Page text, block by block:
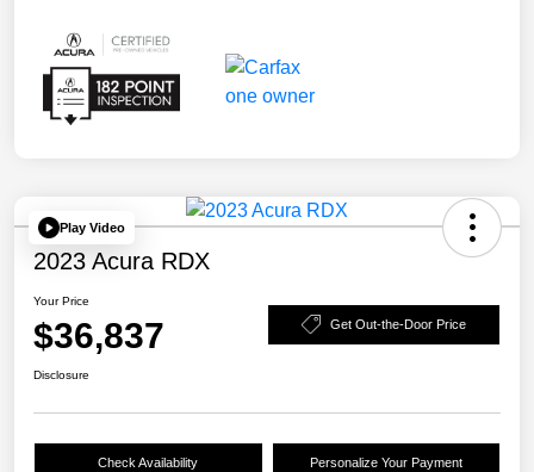
Play Video
2023 Acura RDX
Your Price
$36,837 Get Out-the-Door Price
Disclosure
Check Availability Personalize Your Payment